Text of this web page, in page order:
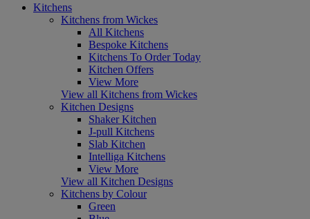
Kitchens
Kitchens from Wickes
All Kitchens
Bespoke Kitchens
Kitchens To Order Today
Kitchen Offers
View More
View all Kitchens from Wickes
Kitchen Designs
Shaker Kitchen
J-pull Kitchens
Slab Kitchen
Intelliga Kitchens
View More
View all Kitchen Designs
Kitchens by Colour
Green